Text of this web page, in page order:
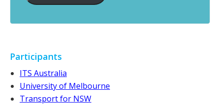
Participants
ITS Australia
University of Melbourne
Transport for NSW